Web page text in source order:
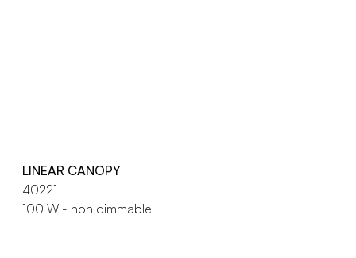
LINEAR CANOPY
40221
100 W - non dimmable